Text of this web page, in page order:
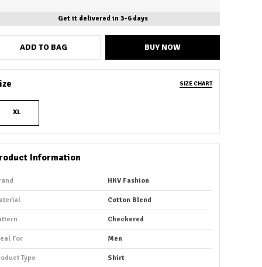
Get it delivered in 3-6 days
ADD TO BAG BUY NOW
SIZE CHART
XL
Information
HKV Fashion
Cotton Blend
Checkered
For Men
Type Shirt